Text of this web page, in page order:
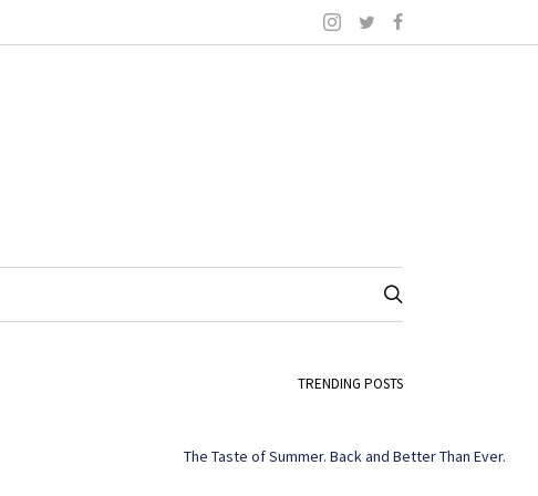
TRENDING POSTS
The Taste of Summer. Back and Better Than Ever.